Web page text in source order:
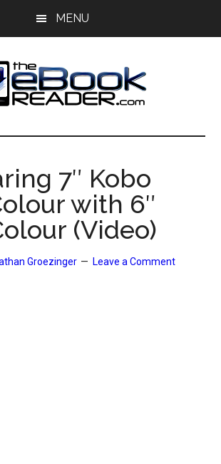
MENU
7″ Kobo
with 6″
(Video)
Groezinger Leave a Comment